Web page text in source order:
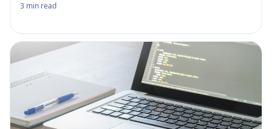
3 min read